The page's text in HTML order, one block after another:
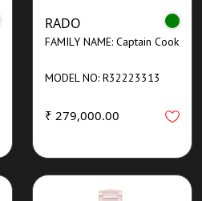
RADO
FAMILY NAME: Captain Cook
MODEL NO: R32223313
₹ 279,000.00